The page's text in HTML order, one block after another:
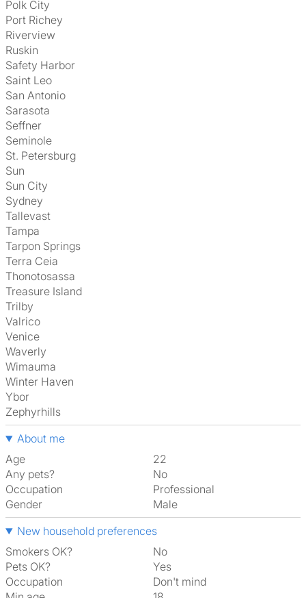
Polk City
Port Richey
Riverview
Ruskin
Safety Harbor
Saint Leo
San Antonio
Sarasota
Seffner
Seminole
St. Petersburg
Sun
Sun City
Sydney
Tallevast
Tampa
Tarpon Springs
Terra Ceia
Thonotosassa
Treasure Island
Trilby
Valrico
Venice
Waverly
Wimauma
Winter Haven
Ybor
Zephyrhills
About me
Age
22
Any pets?
No
Occupation
Professional
Gender
Male
New household preferences
Smokers OK?
No
Pets OK?
Yes
Occupation
Don't mind